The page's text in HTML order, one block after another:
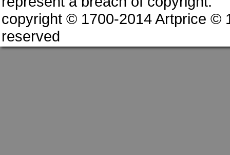
copyright © 1700-2014 Artprice ©
reserved